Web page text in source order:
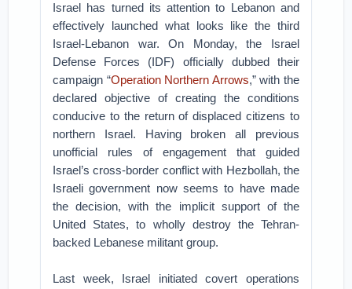
Israel has turned its attention to Lebanon and
effectively launched what looks like the third
Israel-Lebanon war. On Monday, the Israel
Defense Forces (IDF) officially dubbed their
campaign “Operation Northern Arrows,” with the
declared objective of creating the conditions
conducive to the return of displaced citizens to
northern Israel. Having broken all previous
unofficial rules of engagement that guided
Israel’s cross-border conflict with Hezbollah, the
Israeli government now seems to have made
the decision, with the implicit support of the
United States, to wholly destroy the Tehran-
backed Lebanese militant group.
Last week, Israel initiated covert operations